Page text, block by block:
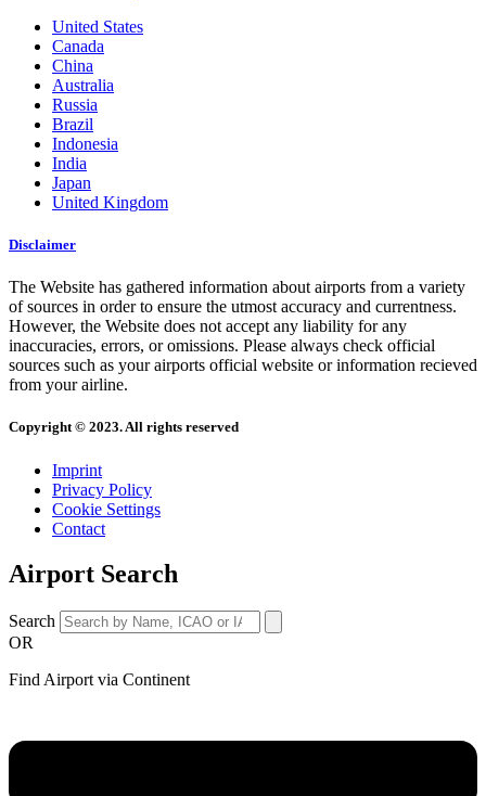
United States
Canada
China
Australia
Russia
Brazil
Indonesia
India
Japan
United Kingdom
Disclaimer
The Website has gathered information about airports from a variety
of sources in order to ensure the utmost accuracy and currentness.
However, the Website does not accept any liability for any
inaccuracies, errors, or omissions. Please always check official
sources such as your airports official website or information recieved
from your airline.
Copyright © 2023. All rights reserved
Imprint
Privacy Policy
Cookie Settings
Contact
Airport Search
Search
OR
Find Airport via Continent